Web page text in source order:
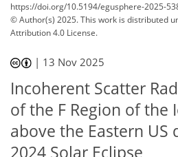
https://doi.org/10.5194/egusphere-2025-
© Author(s) 2025. This work is distributed
Attribution 4.0 License.
| 13 Nov 2025
Incoherent Scatter
of the F Region of the
above the Eastern US
2024 Solar Eclipse